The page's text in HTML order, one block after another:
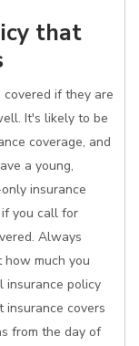
that
if they are
It's likely to be
coverage, and
a young,
insurance
you call for
Always
much you
insurance policy
covers
from the day of